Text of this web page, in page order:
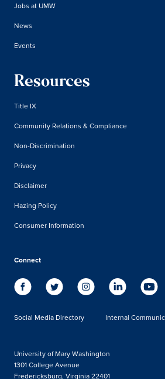
Jobs at UMW
News
Events
Resources
Title IX
Community Relations & Compliance
Non-Discrimination
Privacy
Disclaimer
Hazing Policy
Consumer Information
Connect
Social Media Directory Internal
University of Mary Washington
1301 College Avenue
Fredericksburg, Virginia 22401